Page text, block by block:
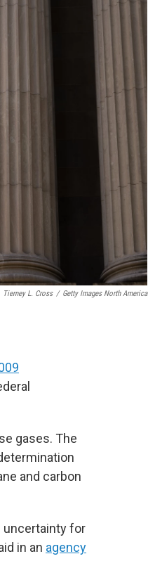
Tierney L. Cross / Getty Images North America
gases. The
and carbon
uncertainty for
in an agency